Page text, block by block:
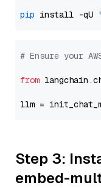
pip install -qU
# Ensure your
from
llm =
Step 3:
embed-